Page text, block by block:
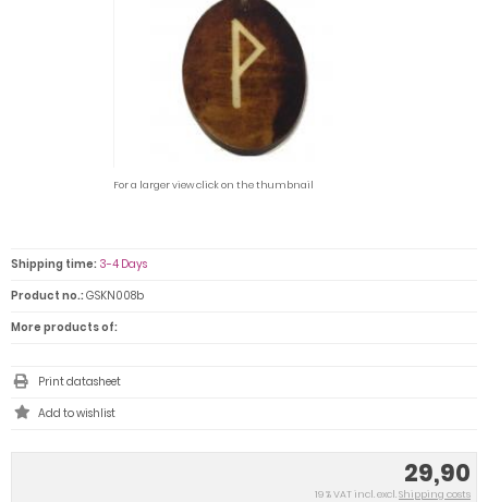
For a larger view click on the thumbnail
29,90
19 % VAT incl. excl.Shipping costs
Shipping time: 3-4 Days
Product no.: GSKN008b
More products of:
Print datasheet